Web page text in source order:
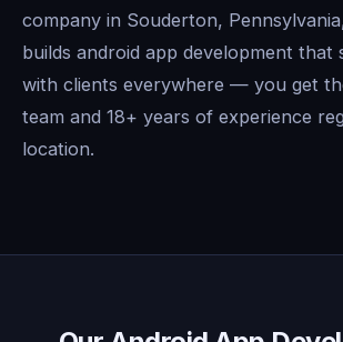
company in Souderton,
builds android app development that
with clients everywhere — you get
team and 18+ years of experience
location.